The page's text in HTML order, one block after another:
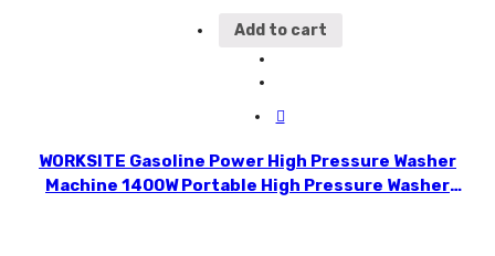
Add to cart
WORKSITE Gasoline Power High Pressure Washer
Machine 1400W Portable High Pressure Washer